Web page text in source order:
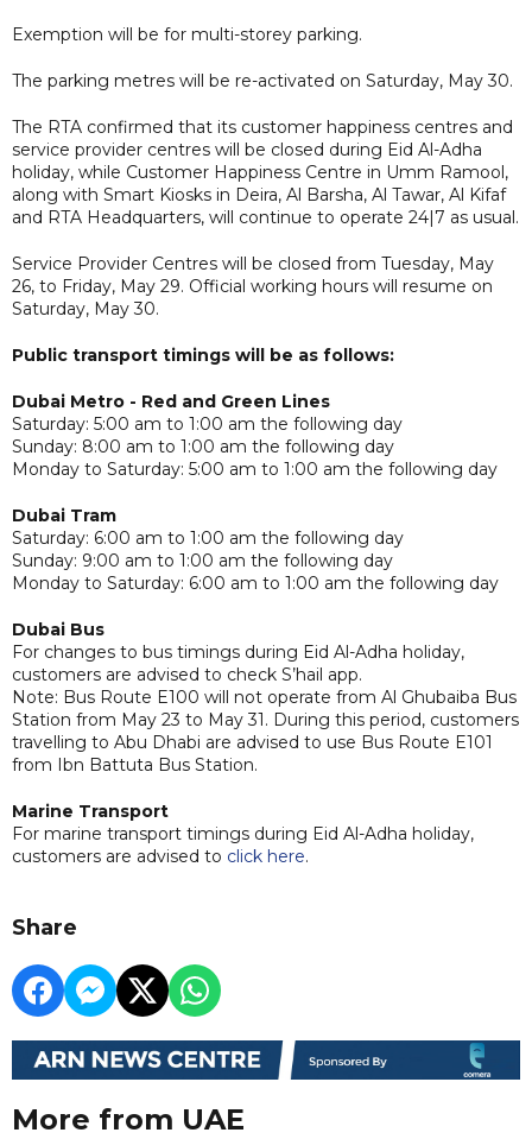
Exemption will be for multi-storey parking.
The parking metres will be re-activated on Saturday, May 30.
The RTA confirmed that its customer happiness centres and
service provider centres will be closed during Eid Al-Adha
holiday, while Customer Happiness Centre in Umm Ramool,
along with Smart Kiosks in Deira, Al Barsha, Al Tawar, Al Kifaf
and RTA Headquarters, will continue to operate 24|7 as usual.
Service Provider Centres will be closed from Tuesday, May
26, to Friday, May 29. Official working hours will resume on
Saturday, May 30.
Public transport timings will be as follows:
Dubai Metro - Red and Green Lines
Saturday: 5:00 am to 1:00 am the following day
Sunday: 8:00 am to 1:00 am the following day
Monday to Saturday: 5:00 am to 1:00 am the following day
Dubai Tram
Saturday: 6:00 am to 1:00 am the following day
Sunday: 9:00 am to 1:00 am the following day
Monday to Saturday: 6:00 am to 1:00 am the following day
Dubai Bus
For changes to bus timings during Eid Al-Adha holiday,
customers are advised to check S’hail app.
Note: Bus Route E100 will not operate from Al Ghubaiba Bus
Station from May 23 to May 31. During this period, customers
travelling to Abu Dhabi are advised to use Bus Route E101
from Ibn Battuta Bus Station.
Marine Transport
For marine transport timings during Eid Al-Adha holiday,
customers are advised to click here.
Share
More from UAE